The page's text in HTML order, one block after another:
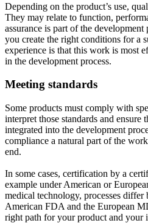
Depending on the product’s use,
They may relate to function,
assurance is part of the
you create the right conditions for a
experience is that this work is most
in the development process.
Meeting standards
Some products must comply with
interpret those standards and ensure
integrated into the development
compliance a natural part of the
end.
In some cases, certification by a
example under American or
medical technology, processes differ
American FDA and the European
right path for your product and your